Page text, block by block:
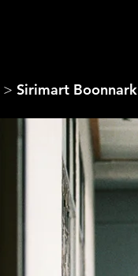
> ‎Sirimart Boonnark